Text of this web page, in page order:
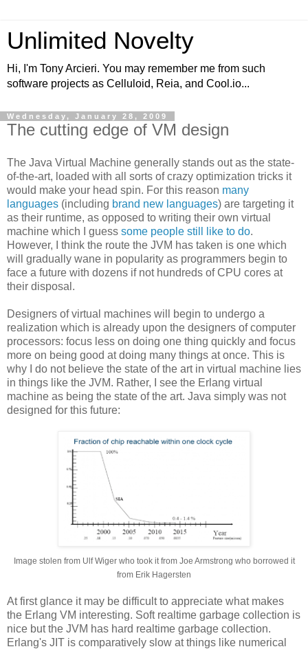
Unlimited Novelty
Hi, I'm Tony Arcieri. You may remember me from such
software projects as Celluloid, Reia, and Cool.io...
Wednesday, January 28, 2009
The cutting edge of VM design
The Java Virtual Machine generally stands out as the state-
of-the-art, loaded with all sorts of crazy optimization tricks it
would make your head spin. For this reason many
languages (including brand new languages) are targeting it
as their runtime, as opposed to writing their own virtual
machine which I guess some people still like to do.
However, I think the route the JVM has taken is one which
will gradually wane in popularity as programmers begin to
face a future with dozens if not hundreds of CPU cores at
their disposal.
Designers of virtual machines will begin to undergo a
realization which is already upon the designers of computer
processors: focus less on doing one thing quickly and focus
more on being good at doing many things at once. This is
why I do not believe the state of the art in virtual machine lies
in things like the JVM. Rather, I see the Erlang virtual
machine as being the state of the art. Java simply was not
designed for this future:
Image stolen from Ulf Wiger who took it from Joe Armstrong who borrowed it
from Erik Hagersten
At first glance it may be difficult to appreciate what makes
the Erlang VM interesting. Soft realtime garbage collection is
nice but the JVM has hard realtime garbage collection.
Erlang's JIT is comparatively slow at things like numerical